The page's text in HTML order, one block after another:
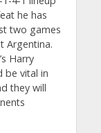
he has
two games
Argentina.
Harry
be vital in
they will